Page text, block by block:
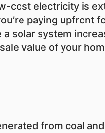
cost electricity is
paying upfront
a solar system
value of your
from coal